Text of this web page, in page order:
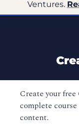
Ventures.
Create your
complete
content.